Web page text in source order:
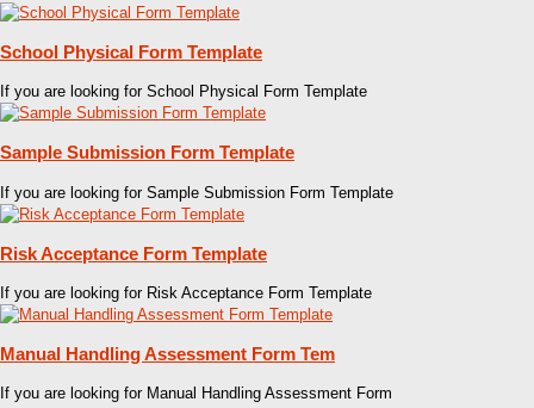
School Physical Form Template
If you are looking for School Physical Form Template
Sample Submission Form Template
If you are looking for Sample Submission Form Template
Risk Acceptance Form Template
If you are looking for Risk Acceptance Form Template
Manual Handling Assessment Form Tem
If you are looking for Manual Handling Assessment Form